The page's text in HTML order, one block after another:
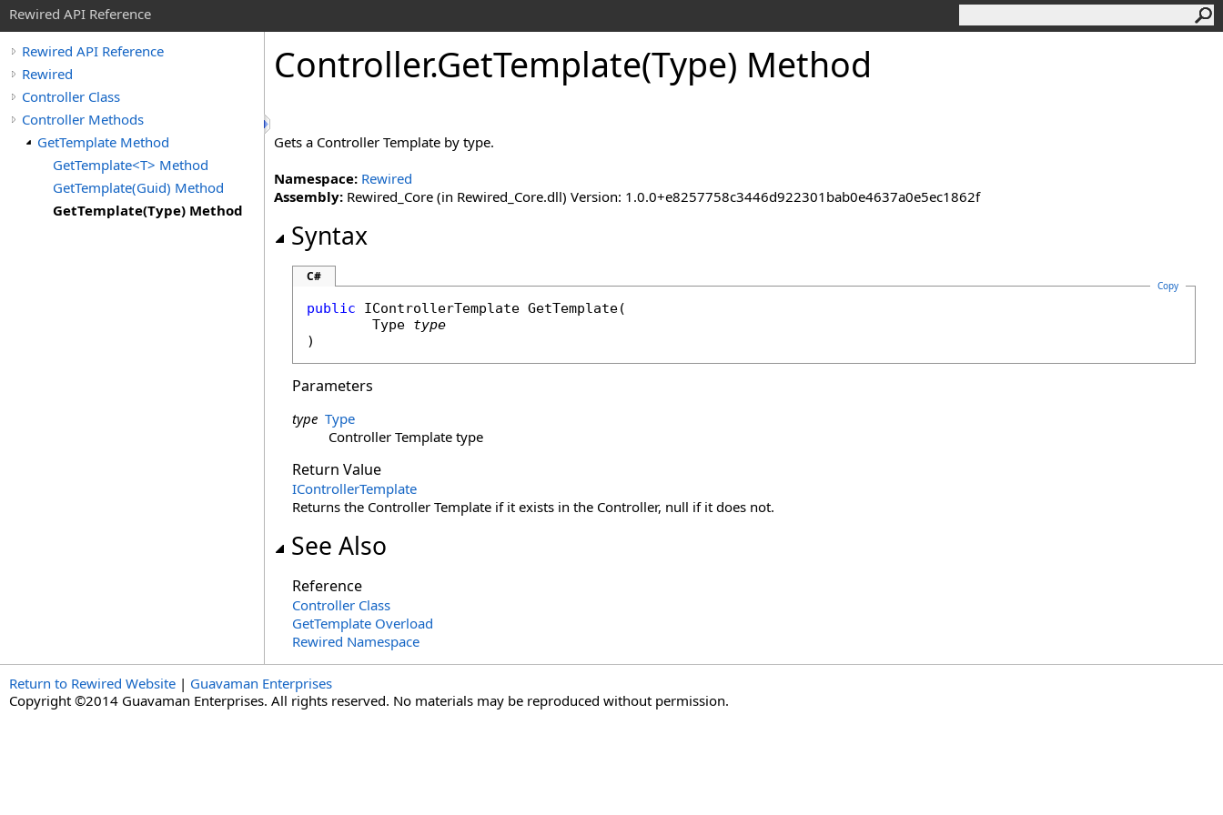
Rewired API Reference
Rewired API Reference
Rewired
Controller Class
Controller Methods
GetTemplate Method
GetTemplate<T> Method
GetTemplate(Guid) Method
GetTemplate(Type) Method
Controller.GetTemplate(Type) Method
Gets a Controller Template by type.
Namespace: Rewired
Assembly: Rewired_Core (in Rewired_Core.dll) Version: 1.0.0+e8257758c3446d922301bab0e4637a0e5ec1862f
Syntax
C#
Copy
public IControllerTemplate GetTemplate(
Type type
)
Parameters
type Type
Controller Template type
Return Value
IControllerTemplate
Returns the Controller Template if it exists in the Controller, null if it does not.
See Also
Reference
Controller Class
GetTemplate Overload
Rewired Namespace
Return to Rewired Website | Guavaman Enterprises
Copyright ©2014 Guavaman Enterprises. All rights reserved. No materials may be reproduced without permission.